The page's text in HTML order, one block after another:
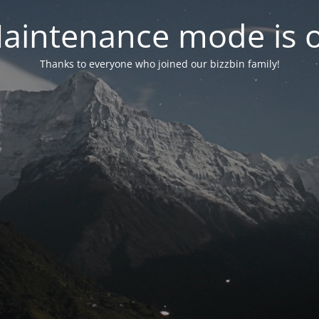
mode is
Thanks to everyone who joined our bizzbin family!